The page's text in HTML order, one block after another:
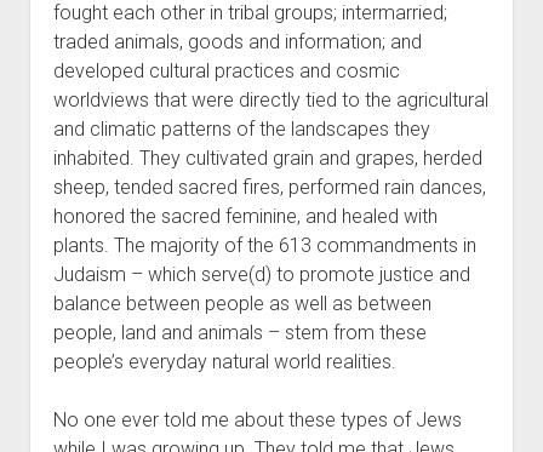
fought each other in tribal groups; intermarried;
traded animals, goods and information; and
developed cultural practices and cosmic
worldviews that were directly tied to the agricultural
and climatic patterns of the landscapes they
inhabited. They cultivated grain and grapes, herded
sheep, tended sacred fires, performed rain dances,
honored the sacred feminine, and healed with
plants. The majority of the 613 commandments in
Judaism – which serve(d) to promote justice and
balance between people as well as between
people, land and animals – stem from these
people’s everyday natural world realities.
No one ever told me about these types of Jews